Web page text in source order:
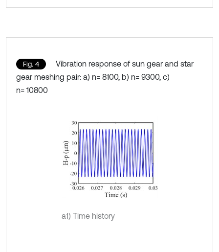
Fig. 4
Vibration response of sun gear and star
gear meshing pair: a) n= 8100, b) n= 9300, c)
n= 10800
a1) Time history